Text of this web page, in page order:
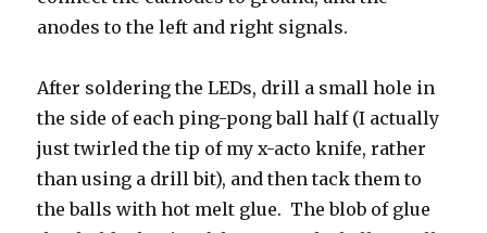
anodes to the left and right signals.
After soldering the LEDs, drill a small hole in
the side of each ping-pong ball half (I actually
just twirled the tip of my x-acto knife, rather
than using a drill bit), and then tack them to
the balls with hot melt glue. The blob of glue